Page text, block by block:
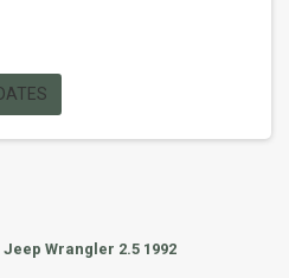
Jeep Wrangler 2.5 1992